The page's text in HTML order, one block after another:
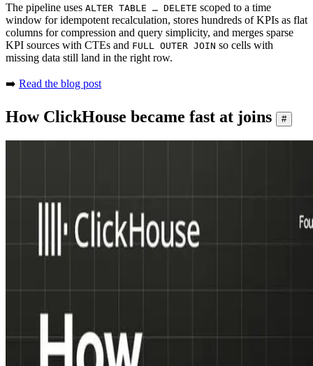
The pipeline uses ALTER TABLE … DELETE scoped to a time
window for idempotent recalculation, stores hundreds of KPIs as flat
columns for compression and query simplicity, and merges sparse
KPI sources with CTEs and FULL OUTER JOIN so cells with
missing data still land in the right row.
➡️ Read the blog post
How ClickHouse became fast at joins #